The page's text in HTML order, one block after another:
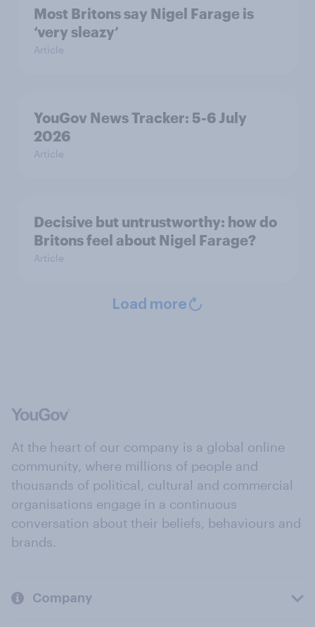
Most Britons say Nigel Farage is
‘very sleazy’
Article
YouGov News Tracker: 5-6 July
2026
Article
Decisive but untrustworthy: how do
Britons feel about Nigel Farage?
Article
Load more
At the heart of our company is a global online
community, where millions of people and
thousands of political, cultural and commercial
organisations engage in a continuous
conversation about their beliefs, behaviours and
brands.
Company